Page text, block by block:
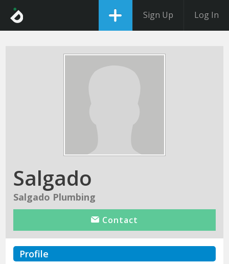
Sign Up Log In
Salgado
Salgado Plumbing
Contact
Profile